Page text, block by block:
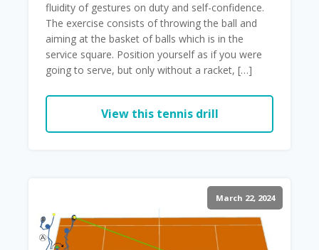
fluidity of gestures on duty and self-confidence.
The exercise consists of throwing the ball and
aiming at the basket of balls which is in the
service square. Position yourself as if you were
going to serve, but only without a racket, […]
View this tennis drill
March 22, 2024